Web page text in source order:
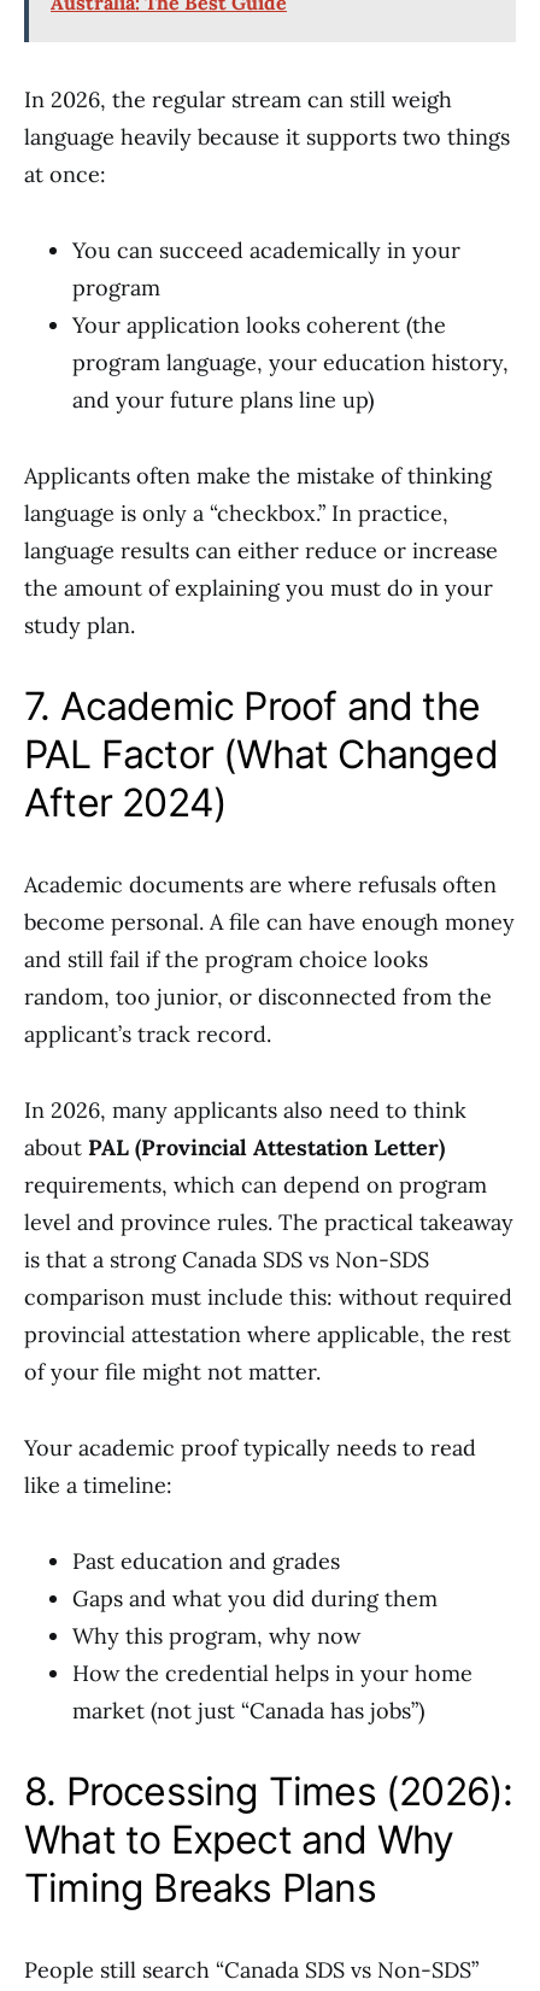
In 2026, the regular stream can still weigh
language heavily because it supports two things
at once:
You can succeed academically in your
program
Your application looks coherent (the
program language, your education history,
and your future plans line up)
Applicants often make the mistake of thinking
language is only a “checkbox.” In practice,
language results can either reduce or increase
the amount of explaining you must do in your
study plan.
7. Academic Proof and the
PAL Factor (What Changed
After 2024)
Academic documents are where refusals often
become personal. A file can have enough money
and still fail if the program choice looks
random, too junior, or disconnected from the
applicant’s track record.
In 2026, many applicants also need to think
about PAL (Provincial Attestation Letter)
requirements, which can depend on program
level and province rules. The practical takeaway
is that a strong Canada SDS vs Non-SDS
comparison must include this: without required
provincial attestation where applicable, the rest
of your file might not matter.
Your academic proof typically needs to read
like a timeline:
Past education and grades
Gaps and what you did during them
Why this program, why now
How the credential helps in your home
market (not just “Canada has jobs”)
8. Processing Times (2026):
What to Expect and Why
Timing Breaks Plans
People still search “Canada SDS vs Non-SDS”